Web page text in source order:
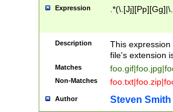
Expression
Description
This
file's extension
Matches
Non-Matches
Author Steven Smith